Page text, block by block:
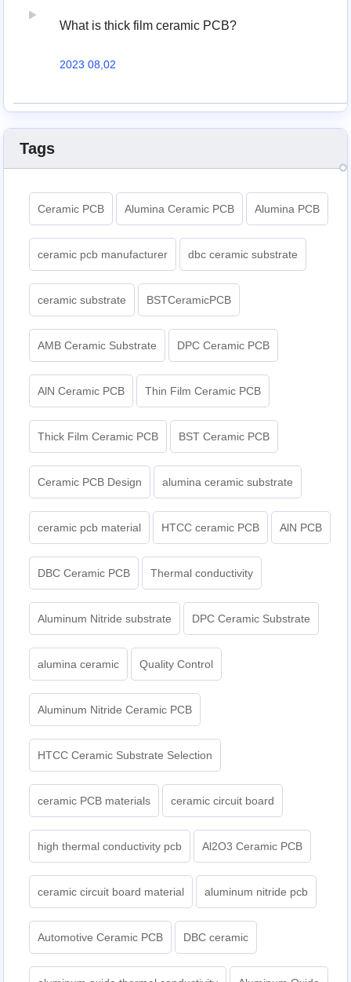
What is thick film ceramic PCB?
2023 08,02
Tags
Ceramic PCB Alumina Ceramic PCB Alumina PCB
ceramic pcb manufacturer dbc ceramic substrate
ceramic substrate BSTCeramicPCB
AMB Ceramic Substrate DPC Ceramic PCB
AlN Ceramic PCB Thin Film Ceramic PCB
Thick Film Ceramic PCB BST Ceramic PCB
Ceramic PCB Design alumina ceramic substrate
ceramic pcb material HTCC ceramic PCB AlN PCB
DBC Ceramic PCB Thermal conductivity
Aluminum Nitride substrate DPC Ceramic Substrate
alumina ceramic Quality Control
Aluminum Nitride Ceramic PCB
HTCC Ceramic Substrate Selection
ceramic PCB materials ceramic circuit board
high thermal conductivity pcb Al2O3 Ceramic PCB
ceramic circuit board material aluminum nitride pcb
Automotive Ceramic PCB DBC ceramic